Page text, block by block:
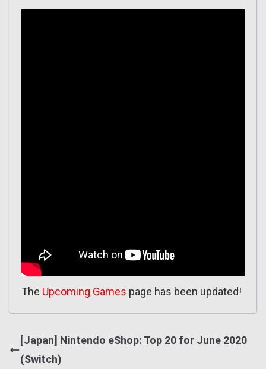
The Upcoming Games page has been updated!
[Japan] Nintendo eShop: Top 20 for June 2020
(Switch)